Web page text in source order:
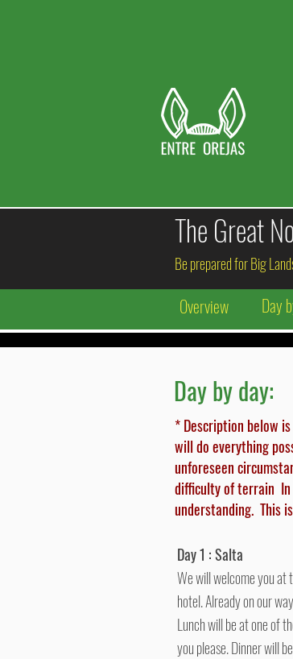
TheGreat
Be prepared for Big
Overview Day
Day by day:
* Description below
will do everything
unforeseen
difficulty of terrain In
understanding. This
Day 1 : Salta
We will welcome you at
hotel. Already on our
Lunch will be at one of
you please. Dinner will